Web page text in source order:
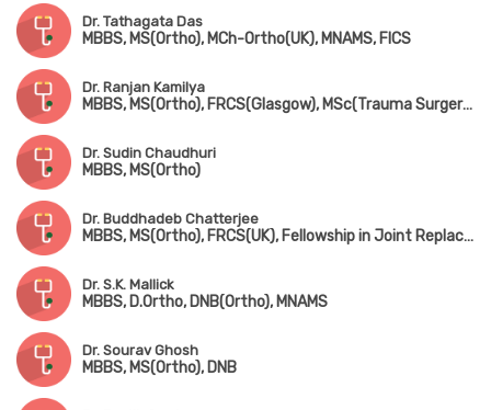
Dr. Tathagata Das
MBBS, MS(Ortho), MCh-Ortho(UK), MNAMS, FICS
Dr. Ranjan Kamilya
MBBS, MS(Ortho), FRCS(Glasgow), MSc(Trauma Surgery, UK)
Dr. Sudin Chaudhuri
MBBS, MS(Ortho)
Dr. Buddhadeb Chatterjee
MBBS, MS(Ortho), FRCS(UK), Fellowship in Joint Replacement Surgery (New York, USA)
Dr. S.K. Mallick
MBBS, D.Ortho, DNB(Ortho), MNAMS
Dr. Sourav Ghosh
MBBS, MS(Ortho), DNB